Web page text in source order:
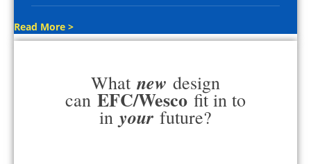
Read More >
What new design
can EFC/Wesco fit in to
in your future?